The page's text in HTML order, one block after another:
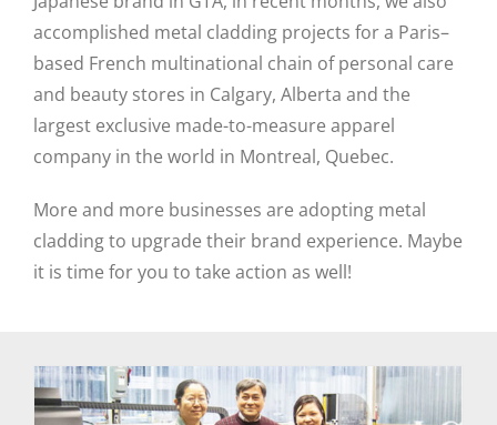
accomplished metal cladding projects for a Paris–
based French multinational chain of personal care
and beauty stores in Calgary, Alberta and the
largest exclusive made-to-measure apparel
company in the world in Montreal, Quebec.
More and more businesses are adopting metal
cladding to upgrade their brand experience. Maybe
it is time for you to take action as well!